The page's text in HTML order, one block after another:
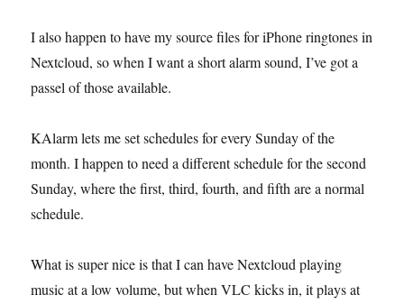
I also happen to have my source files for iPhone ringtones in
Nextcloud, so when I want a short alarm sound, I’ve got a
passel of those available.
KAlarm lets me set schedules for every Sunday of the
month. I happen to need a different schedule for the second
Sunday, where the first, third, fourth, and fifth are a normal
schedule.
What is super nice is that I can have Nextcloud playing
music at a low volume, but when VLC kicks in, it plays at